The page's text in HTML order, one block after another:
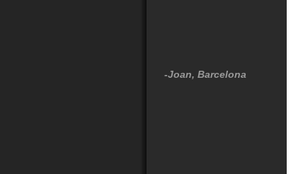
-Joan, Barcelona